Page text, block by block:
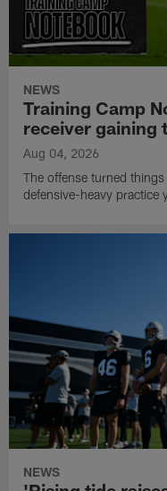
NEWS
Training Camp
receiver gaining
Aug 04, 2026
The offense turned
defensive-heavy practice
NEWS